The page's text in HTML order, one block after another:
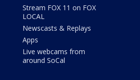
Stream FOX 11 on FOX
LOCAL
Newscasts & Replays
Apps
Live webcams from
around SoCal